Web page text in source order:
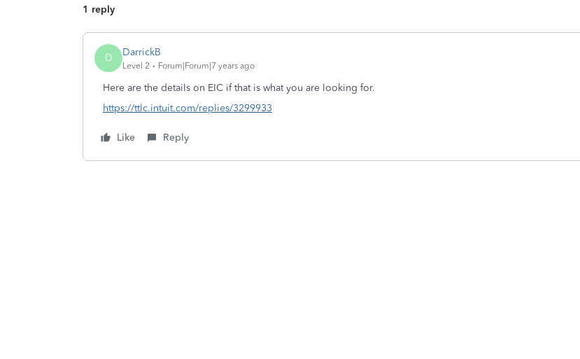
1 reply
D DarrickB
Level 2 Forum|Forum|7 years ago
Here are the details on EIC if that is what you are looking for.
https://ttlc.intuit.com/replies/3299933
Like Reply